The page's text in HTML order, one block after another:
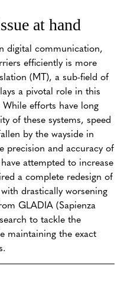
at hand
digital communication,
efficiently is more
(MT), a sub-field of
a pivotal role in this
efforts have long
of these systems, speed
by the wayside in
precision and accuracy of
attempted to increase
a complete redesign of
drastically worsening
GLADIA (Sapienza
to tackle the
maintaining the exact